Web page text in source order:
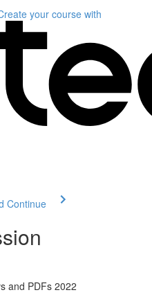
your course with
Continue
and PDFs 2022